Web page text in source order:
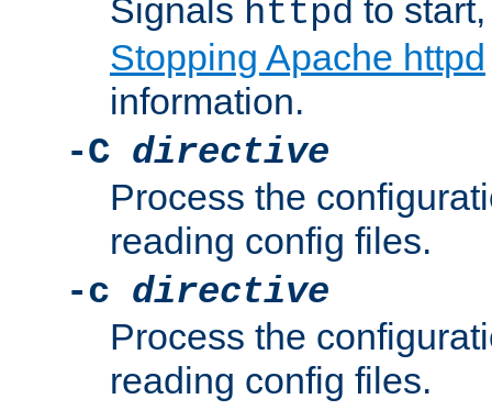
Signals httpd to
Stopping Apache httpd
information.
-C directive
Process the
reading config files.
-c directive
Process the
reading config files.